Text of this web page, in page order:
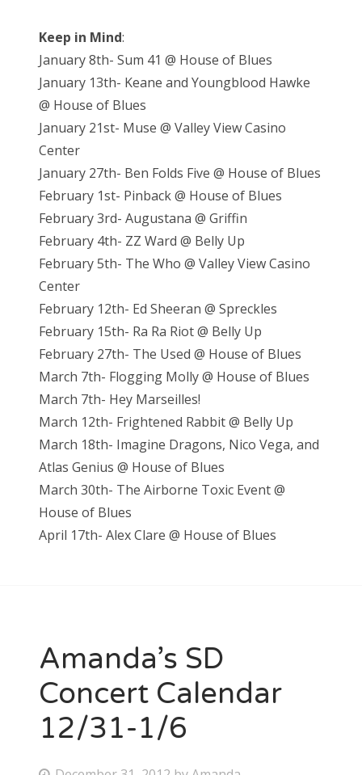
Keep in Mind:
January 8th- Sum 41 @ House of Blues
January 13th- Keane and Youngblood Hawke
@ House of Blues
January 21st- Muse @ Valley View Casino
Center
January 27th- Ben Folds Five @ House of Blues
February 1st- Pinback @ House of Blues
February 3rd- Augustana @ Griffin
February 4th- ZZ Ward @ Belly Up
February 5th- The Who @ Valley View Casino
Center
February 12th- Ed Sheeran @ Spreckles
February 15th- Ra Ra Riot @ Belly Up
February 27th- The Used @ House of Blues
March 7th- Flogging Molly @ House of Blues
March 7th- Hey Marseilles!
March 12th- Frightened Rabbit @ Belly Up
March 18th- Imagine Dragons, Nico Vega, and
Atlas Genius @ House of Blues
March 30th- The Airborne Toxic Event @
House of Blues
April 17th- Alex Clare @ House of Blues
Amanda’s SD
Concert Calendar
12/31-1/6